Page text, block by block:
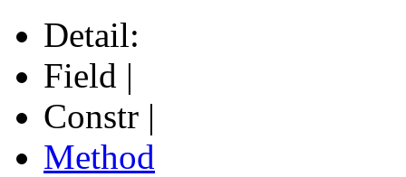
Detail:
Field |
Constr |
Method